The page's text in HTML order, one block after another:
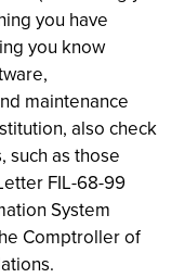
you have
you know
maintenance
also check
such as those
FIL-68-99
System
Comptroller of